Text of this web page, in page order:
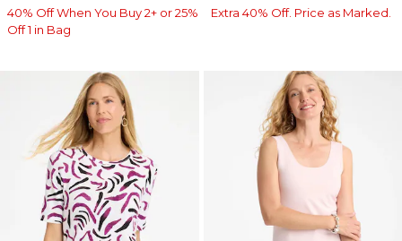
40% Off When You Buy 2+ or 25%
Off 1 in Bag
Extra 40% Off. Price as Marked.